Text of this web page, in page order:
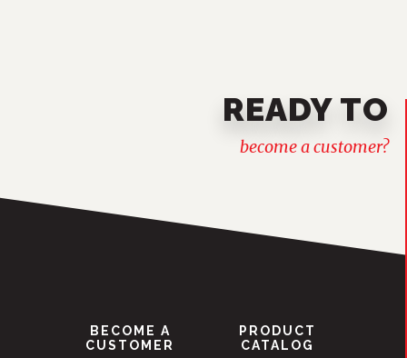
READY TO
become a customer?
BECOME A
CUSTOMER
PRODUCT
CATALOG